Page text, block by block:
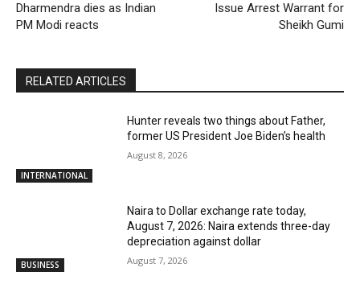
Dharmendra dies as Indian
PM Modi reacts
Issue Arrest Warrant for
Sheikh Gumi
RELATED ARTICLES
INTERNATIONAL
Hunter reveals two things about Father,
former US President Joe Biden’s health
August 8, 2026
BUSINESS
Naira to Dollar exchange rate today,
August 7, 2026: Naira extends three-day
depreciation against dollar
August 7, 2026